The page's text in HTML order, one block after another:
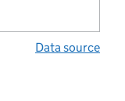
Data source